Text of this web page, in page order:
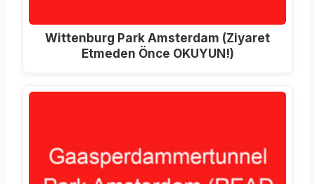
Wittenburg Park Amsterdam (Ziyaret
Etmeden Önce OKUYUN!)